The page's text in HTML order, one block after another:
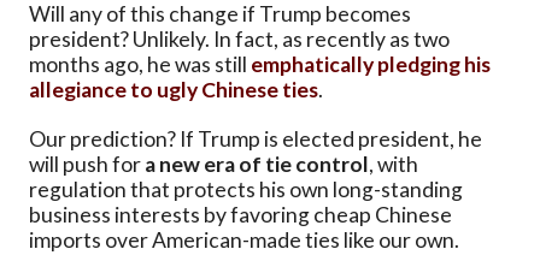
Will any of this change if Trump becomes
president? Unlikely. In fact, as recently as two
months ago, he was still emphatically pledging his
allegiance to ugly Chinese ties.
Our prediction? If Trump is elected president, he
will push fora new era of tie control, with
regulation that protects his own long-standing
business interests by favoring cheap Chinese
imports over American-made ties like our own.